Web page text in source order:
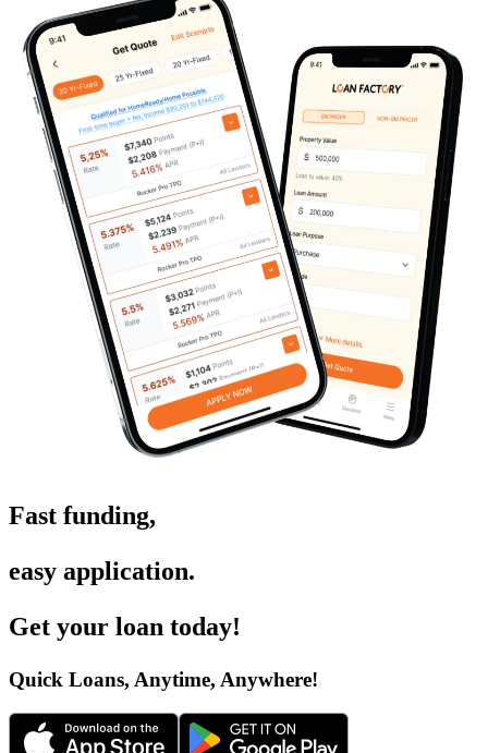
Fast funding,
easy application.
Get your loan today!
Quick Loans, Anytime, Anywhere!